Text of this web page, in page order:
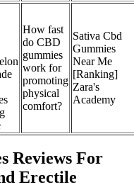
How fast
do CBD
gummies
work for
promoting
physical
comfort?
Sativa Cbd
Gummies
Near Me
[Ranking]
Zara's
Academy
Reviews For
Erectile